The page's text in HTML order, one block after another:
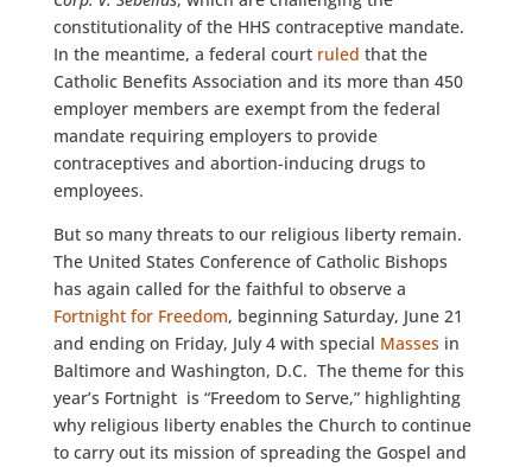
constitutionality of the HHS contraceptive mandate.
In the meantime, a federal court ruled that the
Catholic Benefits Association and its more than 450
employer members are exempt from the federal
mandate requiring employers to provide
contraceptives and abortion-inducing drugs to
employees.
But so many threats to our religious liberty remain.
The United States Conference of Catholic Bishops
has again called for the faithful to observe a
Fortnight for Freedom, beginning Saturday, June 21
and ending on Friday, July 4 with special Massesin
Baltimore and Washington, D.C. The theme for this
year’s Fortnight is “Freedom to Serve,” highlighting
why religious liberty enables the Church to continue
to carry out its mission of spreading the Gospel and